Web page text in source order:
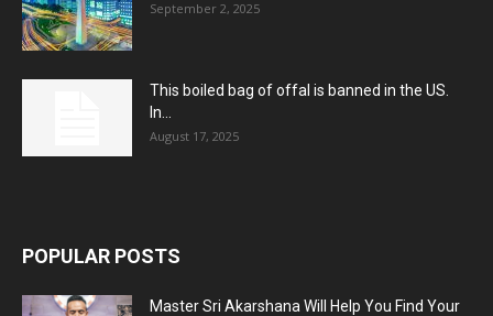
September 2, 2025
This boiled bag of offal is banned in the US.
In...
August 17, 2025
POPULAR POSTS
Master Sri Akarshana Will Help You Find Your